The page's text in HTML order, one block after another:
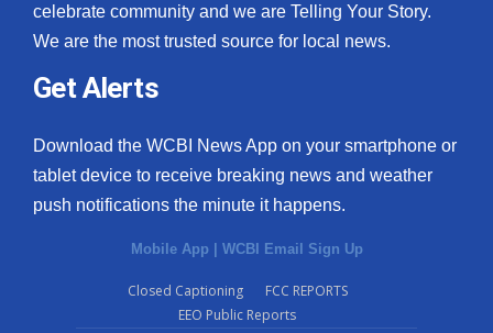
celebrate community and we are Telling Your Story.
We are the most trusted source for local news.
Get Alerts
Download the WCBI News App on your smartphone or
tablet device to receive breaking news and weather
push notifications the minute it happens.
Mobile App | WCBI Email Sign Up
Closed Captioning
FCC REPORTS
EEO Public Reports